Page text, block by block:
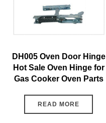
DH005 Oven Door Hinge
Hot Sale Oven Hinge for
Gas Cooker Oven Parts
READ MORE